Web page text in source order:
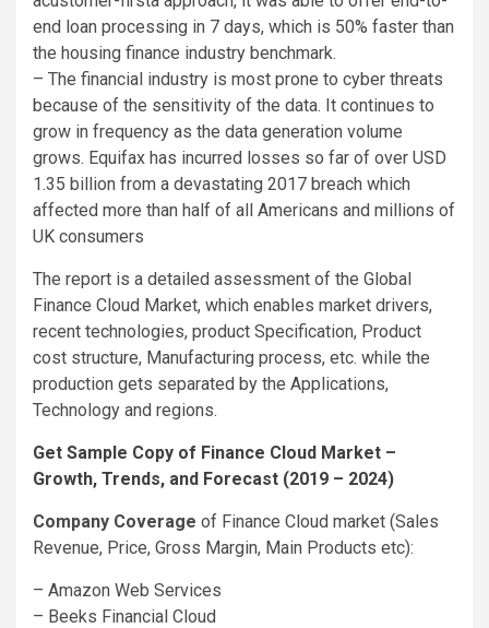
end loan processing in 7 days, which is 50% faster than
the housing finance industry benchmark.
– The financial industry is most prone to cyber threats
because of the sensitivity of the data. It continues to
grow in frequency as the data generation volume
grows. Equifax has incurred losses so far of over USD
1.35 billion from a devastating 2017 breach which
affected more than half of all Americans and millions of
UK consumers
The report is a detailed assessment of the Global
Finance Cloud Market, which enables market drivers,
recent technologies, product Specification, Product
cost structure, Manufacturing process, etc. while the
production gets separated by the Applications,
Technology and regions.
Get Sample Copy of Finance Cloud Market –
Growth, Trends, and Forecast (2019 – 2024)
Company Coverage of Finance Cloud market (Sales
Revenue, Price, Gross Margin, Main Products etc):
– Amazon Web Services
– Beeks Financial Cloud